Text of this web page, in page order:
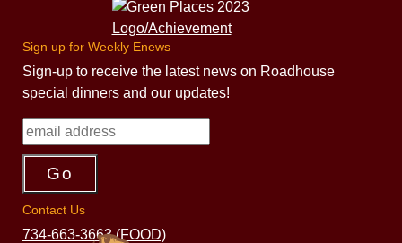
Sign up for Weekly Enews
Sign-up to receive the latest news on Roadhouse
special dinners and our updates!
Contact Us
734-663-3663 (FOOD)